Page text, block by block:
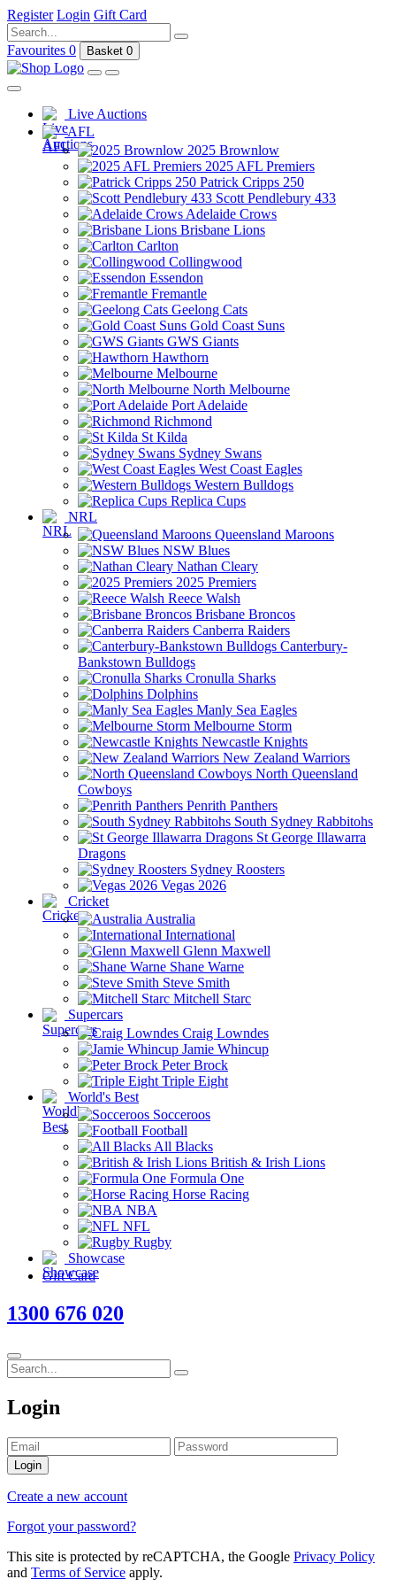
Register Login Gift Card
Favourites 0 Basket 0
Live Auctions
AFL
2025 Brownlow
2025 AFL Premiers
Patrick Cripps 250
Scott Pendlebury 433
Adelaide Crows
Brisbane Lions
Carlton
Collingwood
Essendon
Fremantle
Geelong Cats
Gold Coast Suns
GWS Giants
Hawthorn
Melbourne
North Melbourne
Port Adelaide
Richmond
St Kilda
Sydney Swans
West Coast Eagles
Western Bulldogs
Replica Cups
NRL
Queensland Maroons
NSW Blues
Nathan Cleary
2025 Premiers
Reece Walsh
Brisbane Broncos
Canberra Raiders
Canterbury-
Bankstown Bulldogs
Cronulla Sharks
Dolphins
Manly Sea Eagles
Melbourne Storm
Newcastle Knights
New Zealand Warriors
North Queensland
Cowboys
Penrith Panthers
South Sydney Rabbitohs
St George Illawarra
Dragons
Sydney Roosters
Vegas 2026
Cricket
Australia
International
Glenn Maxwell
Shane Warne
Steve Smith
Mitchell Starc
Supercars
Craig Lowndes
Jamie Whincup
Peter Brock
Triple Eight
World's Best
Socceroos
Football
All Blacks
British & Irish Lions
Formula One
Horse Racing
NBA
NFL
Rugby
Showcase
Gift Card
1300 676 020
Login
Login
Create a new account
Forgot your password?
This site is protected by reCAPTCHA, the Google Privacy Policy
and Terms of Service apply.